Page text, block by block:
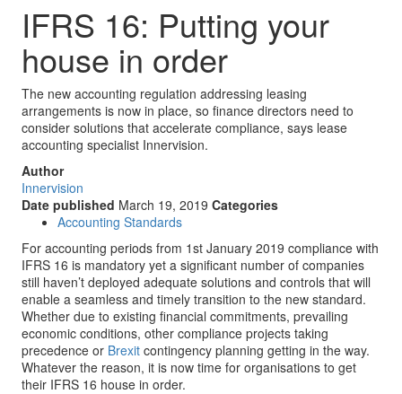
IFRS 16: Putting your
house in order
The new accounting regulation addressing leasing
arrangements is now in place, so finance directors need to
consider solutions that accelerate compliance, says lease
accounting specialist Innervision.
Author
Innervision
Date published March 19, 2019 Categories
Accounting Standards
For accounting periods from 1st January 2019 compliance with
IFRS 16 is mandatory yet a significant number of companies
still haven’t deployed adequate solutions and controls that will
enable a seamless and timely transition to the new standard.
Whether due to existing financial commitments, prevailing
economic conditions, other compliance projects taking
precedence or Brexit contingency planning getting in the way.
Whatever the reason, it is now time for organisations to get
their IFRS 16 house in order.